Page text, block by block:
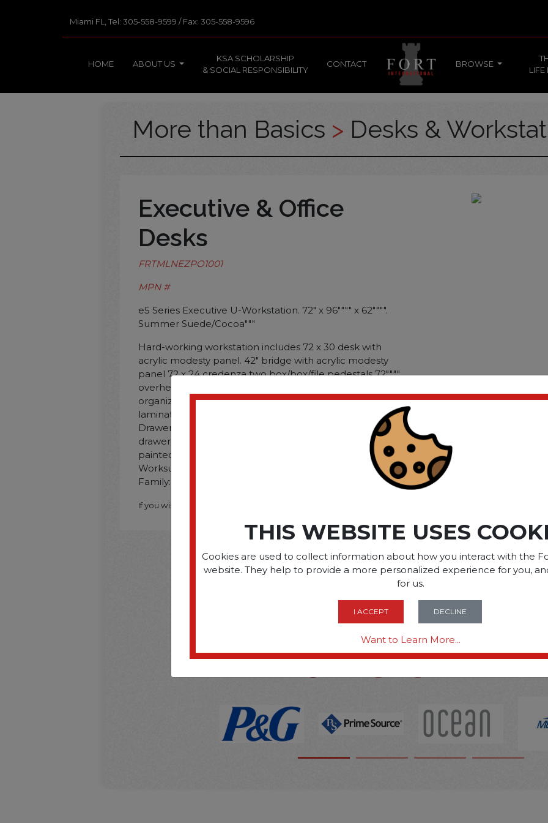
Miami FL, Tel: 305-558-9599 / Fax: 305-558-9596
HOME ABOUT US
KSA SCHOLARSHIP
& SOCIAL RESPONSIBILITY
CONTACT BROWSE
LIFE
More than Basics > Desks &
Executive & Office
Desks
FRTMLNEZPO1001
MPN #
e5 Series Executive U-Workstation. 72" x 96"""" x 62"""".
Summer Suede/Cocoa"""
Hard-working workstation includes 72 x 30 desk with
acrylic modesty panel. 42" bridge with acrylic modesty
panel 72 x 24 credenza two box/box/file pedestals 72""""
overhead cabinet with frosted glass doors vertical
organizer and horizontal organizer. Thermally-fused
laminate worksurfaces with matching casegoods.
Drawers operate on full-extension ball bearing slides; file
drawer accommodates letter/legal size files. Silver
painted steel legs. Series Name: Safco�� e5 Series;
Worksurface/Base Color: Summer Suede/Cocoa; Color
Family: Beige; Worksurface Shape: U-Shaped."""
If you wish to purchase this product please
SOME OF OUR
OPTIONS ARE...
THIS WEBSITE USES
Cookies are used to collect information about how you interact with the
website. They help to provide a more personalized experience for you,
for us.
I ACCEPT DECLINE
Want to Learn More...